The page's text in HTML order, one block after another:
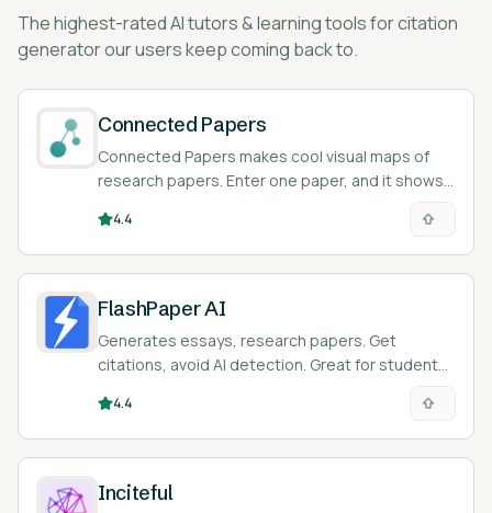
The highest-ratedAI tutors & learning tools for citation
generatorour users keep coming back to.
Connected Papers
Connected Papers makes cool visual maps of
research papers. Enter one paper, and it shows
4.4
FlashPaper AI
Generates essays, research papers. Get
citations, avoid AI detection. Great for students
4.4
Inciteful